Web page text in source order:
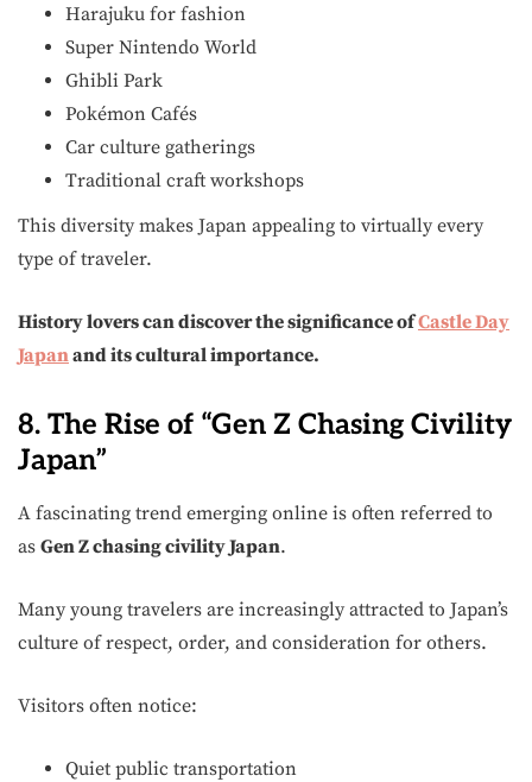
Harajuku for fashion
Super Nintendo World
Ghibli Park
Pokémon Cafés
Car culture gatherings
Traditional craft workshops
This diversity makes Japan appealing to virtually every
type of traveler.
History lovers can discover the significance ofCastle Day
Japanand its cultural importance.
8. The Rise of “Gen Z Chasing Civility
Japan”
A fascinating trend emerging online is often referred to
as Gen Z chasing civility Japan.
Many young travelers are increasingly attracted to Japan’s
culture of respect, order, and consideration for others.
Visitors often notice:
Quiet public transportation